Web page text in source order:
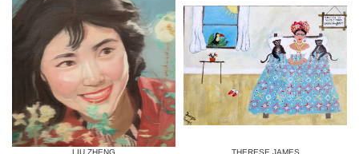
LIU ZHENG THERESE JAMES